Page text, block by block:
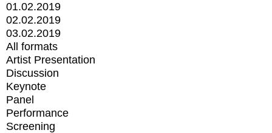
01.02.2019
02.02.2019
03.02.2019
All formats
Artist Presentation
Discussion
Keynote
Panel
Performance
Screening